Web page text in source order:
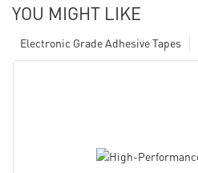
YOU MIGHT LIKE
Electronic Grade Adhesive Tapes